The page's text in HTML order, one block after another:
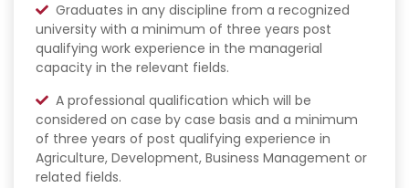
Graduates in any discipline from a recognized
university with a minimum of three years post
qualifying work experience in the managerial
capacity in the relevant fields.
A professional qualification which will be
considered on case by case basis and a minimum
of three years of post qualifying experience in
Agriculture, Development, Business Management or
related fields.